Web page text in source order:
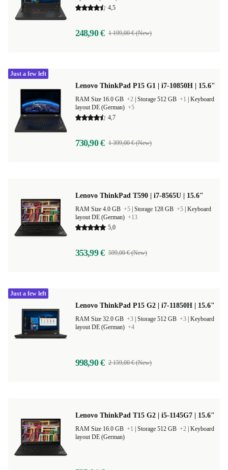
4,5
248,90 € 1 199,00 € (New)
Lenovo ThinkPad P15 G1 | i7-10850H | 15.6"
RAM Size 16.0 GB +2 Storage 512 GB +1
Keyboard
layout DE (German) +5
4,7
730,90 € 1 399,00 € (New)
Just a few left
Lenovo ThinkPad T590 | i7-8565U | 15.6"
RAM Size 4.0 GB +5 Storage 128 GB +5 Keyboard
layout DE (German) +13
5,0
353,99 € 599,00 € (New)
Lenovo ThinkPad P15 G2 | i7-11850H | 15.6"
RAM Size 32.0 GB +3 Storage 512 GB +3 Keyboard
layout DE (German) +4
998,90 € 2 159,00 € (New)
Just a few left
Lenovo ThinkPad T15 G2 | i5-1145G7 | 15.6"
RAM Size 16.0 GB +1 Storage 512 GB +2 Keyboard
layout DE (German)